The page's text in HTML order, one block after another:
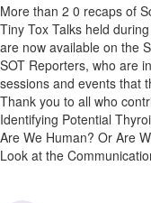
More than 2 0 recaps of
Tiny Tox Talks held
are now available on the
SOT Reporters, who are
sessions and events that
Thank you to all who
Identifying Potential
Are We Human? Or Are
Look at the